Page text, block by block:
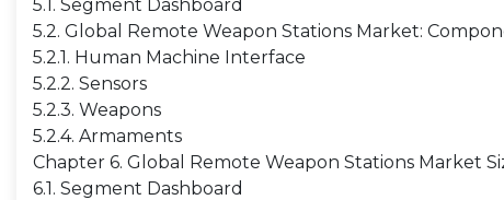
5.1. Segment Dashboard
5.2. Global Remote Weapon Stations Market:
5.2.1. Human Machine Interface
5.2.2. Sensors
5.2.3. Weapons
5.2.4. Armaments
Chapter 6. Global Remote Weapon Stations Market
6.1. Segment Dashboard